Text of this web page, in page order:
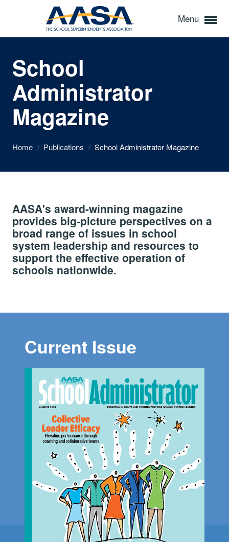
Menu
School
Administrator
Magazine
Home / Publications / School Administrator Magazine
AASA's award-winning magazine
provides big-picture perspectives on a
broad range of issues in school
system leadership and resources to
support the effective operation of
schools nationwide.
Current Issue